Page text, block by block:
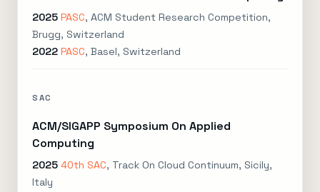
2025 PASC, ACM Student Research Competition,
Brugg, Switzerland
2022 PASC, Basel, Switzerland
SAC
ACM/SIGAPP Symposium On Applied
Computing
2025 40th SAC, Track On Cloud Continuum, Sicily,
Italy